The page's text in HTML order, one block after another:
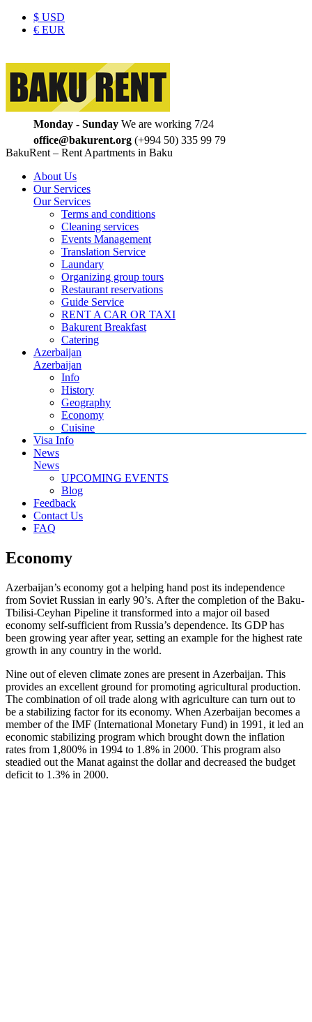
$ USD
€ EUR
Monday - Sunday We are working 7/24
office@bakurent.org (+994 50) 335 99 79
BakuRent – Rent Apartments in Baku
About Us
Our Services
Our Services
Terms and conditions
Cleaning services
Events Management
Translation Service
Laundary
Organizing group tours
Restaurant reservations
Guide Service
RENT A CAR OR TAXI
Bakurent Breakfast
Catering
Azerbaijan
Azerbaijan
Info
History
Geography
Economy
Cuisine
Visa Info
News
News
UPCOMING EVENTS
Blog
Feedback
Contact Us
FAQ
Economy
Azerbaijan’s economy got a helping hand post its independence
from Soviet Russian in early 90’s. After the completion of the Baku-
Tbilisi-Ceyhan Pipeline it transformed into a major oil based
economy self-sufficient from Russia’s dependence. Its GDP has
been growing year after year, setting an example for the highest rate
growth in any country in the world.
Nine out of eleven climate zones are present in Azerbaijan. This
provides an excellent ground for promoting agricultural production.
The combination of oil trade along with agriculture can turn out to
be a stabilizing factor for its economy. When Azerbaijan becomes a
member of the IMF (International Monetary Fund) in 1991, it led an
economic stabilizing program which brought down the inflation
rates from 1,800% in 1994 to 1.8% in 2000. This program also
steadied out the Manat against the dollar and decreased the budget
deficit to 1.3% in 2000.